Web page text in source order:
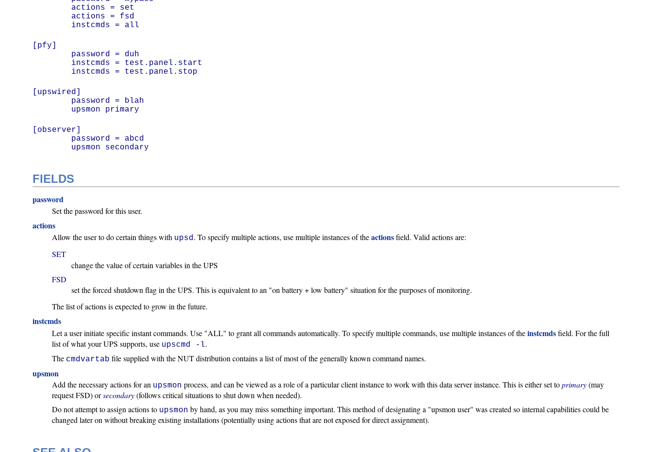
        instcmds = all
[pfy]
        instcmds = test.panel.stop
[upswired]
        upsmon primary
[observer]
        upsmon secondary
FIELDS
password
Set the password for this user.
actions
Allow the user to do certain things with upsd. To specify multiple actions, use multiple instances of theactionsfield. Valid actions are:
SET
change the value of certain variables in the UPS
FSD
set the forced shutdown flag in the UPS. This is equivalent to an "on battery + low battery" situation for the purposes of monitoring.
The list of actions is expected to grow in the future.
instcmds
Let a user initiate specific instant commands. Use "ALL" to grant all commands automatically. To specify multiple commands, use multiple instances of theinstcmdsfield. For the full
list of what your UPS supports, use upscmd -l.
The cmdvartab file supplied with the NUT distribution contains a list of most of the generally known command names.
upsmon
Add the necessary actions for an upsmon process, and can be viewed as a role of a particular client instance to work with this data server instance. This is either set toprimary(may
request FSD) orsecondary(follows critical situations to shut down when needed).
Do not attempt to assign actions to upsmon by hand, as you may miss something important. This method of designating a "upsmon user" was created so internal capabilities could be
changed later on without breaking existing installations (potentially using actions that are not exposed for direct assignment).